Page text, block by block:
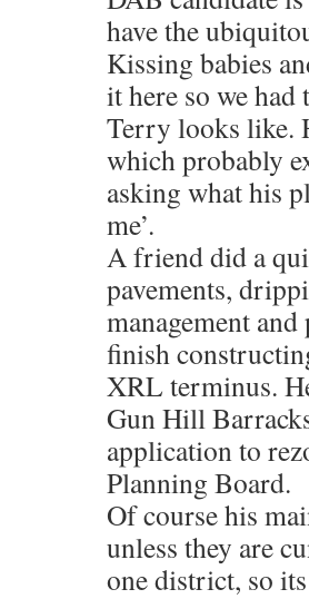
have the
Kissing babies
it here so we
Terry looks like.
which probably
asking what his
me’.
A friend did a
pavements,
management
finish
XRL terminus.
Gun Hill
application to
Planning Board.
Of course his
unless they are
one district, so